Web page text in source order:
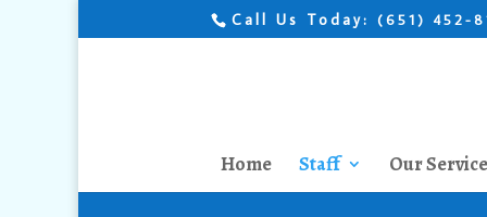
Call Us Today: (651) 452-
Home Staff Our